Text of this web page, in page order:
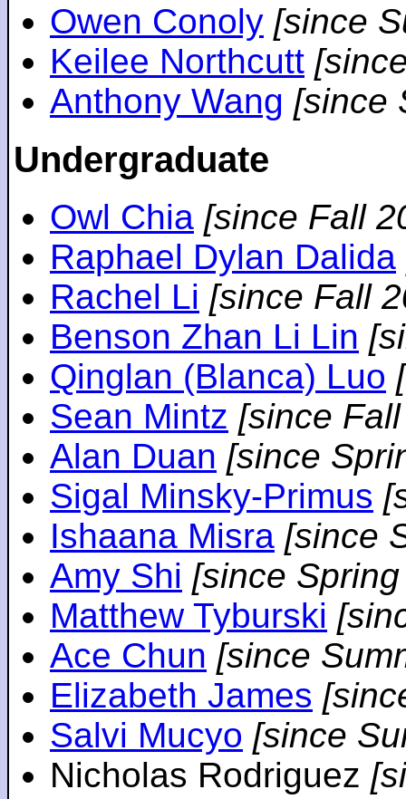
Owen Conoly [since
Keilee Northcutt
Anthony Wang [since
Undergraduate
Owl Chia [since Fall
Raphael Dylan Dalida
Rachel Li [since Fall
Benson Zhan Li Lin
Qinglan (Blanca) Luo
Sean Mintz [since
Alan Duan [since
Sigal Minsky-Primus
Ishaana Misra [since
Amy Shi [since
Matthew Tyburski
Ace Chun [since
Elizabeth James
Salvi Mucyo [since
Nicholas Rodriguez